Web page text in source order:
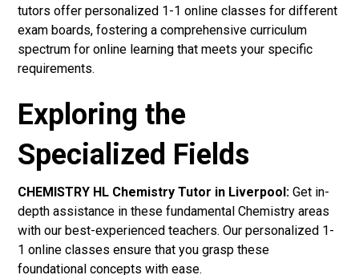
tutors offer personalized 1-1 online classes for different
exam boards, fostering a comprehensive curriculum
spectrum for online learning that meets your specific
requirements.
Exploring the
Specialized Fields
CHEMISTRY HL Chemistry Tutor in Liverpool: Get in-
depth assistance in these fundamental Chemistry areas
with our best-experienced teachers. Our personalized 1-
1 online classes ensure that you grasp these
foundational concepts with ease.